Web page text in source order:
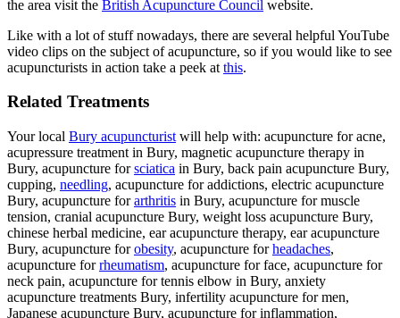
the area visit the British Acupuncture Council website.
Like with a lot of stuff nowadays, there are several helpful YouTube
video clips on the subject of acupuncture, so if you would like to see
acupuncturists in action take a peek at this.
Related Treatments
Your local Bury acupuncturist will help with: acupuncture for acne,
acupressure treatment in Bury, magnetic acupuncture therapy in
Bury, acupuncture forsciatica in Bury, back pain acupuncture Bury,
cupping, needling, acupuncture for addictions, electric acupuncture
Bury, acupuncture forarthritis in Bury, acupuncture for muscle
tension, cranial acupuncture Bury, weight loss acupuncture Bury,
chinese herbal medicine, ear acupuncture therapy, ear acupuncture
Bury, acupuncture forobesity, acupuncture forheadaches,
acupuncture forrheumatism, acupuncture for face, acupuncture for
neck pain, acupuncture for tennis elbow in Bury, anxiety
acupuncture treatments Bury, infertility acupuncture for men,
Japanese acupuncture Bury, acupuncture for inflammation,